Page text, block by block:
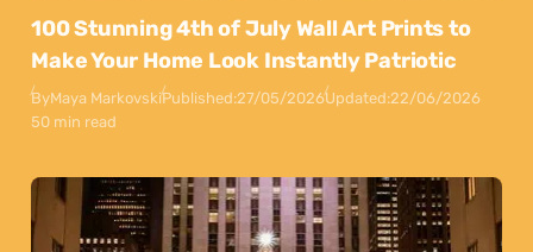
100 Stunning 4th of July Wall Art Prints to
Make Your Home Look Instantly Patriotic
ByMaya MarkovskiPublished:27/05/2026Updated:22/06/2026
50 min read